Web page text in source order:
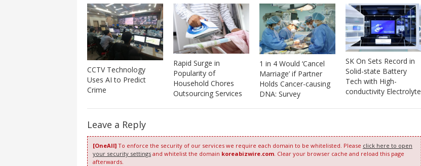
CCTV Technology
Uses AI to Predict
Crime
Rapid Surge in
Popularity of
Household Chores
Outsourcing Services
1 in 4 Would ‘Cancel
Marriage’ if Partner
Holds Cancer-causing
DNA: Survey
SK On Sets Record in
Solid-state Battery
Tech with High-
conductivity Electrolyte
Leave a Reply
[OneAll] To enforce the security of our services we require each domain to be whitelisted. Please click here to open
your security settings and whitelist the domain koreabizwire.com . Clear your browser cache and reload this page
afterwards.